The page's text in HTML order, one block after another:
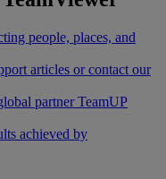
people, places, and
articles or contact our
partner TeamUP
achieved by